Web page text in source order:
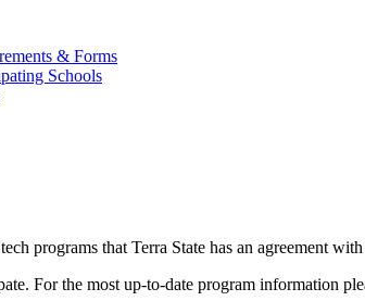
& Forms
Schools
programs that Terra State has an agreement
For the most up-to-date program information